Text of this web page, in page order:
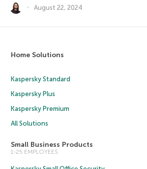
August 22, 2024
Home Solutions
Kaspersky Standard
Kaspersky Plus
Kaspersky Premium
All Solutions
Small Business Products
1-25 EMPLOYEES